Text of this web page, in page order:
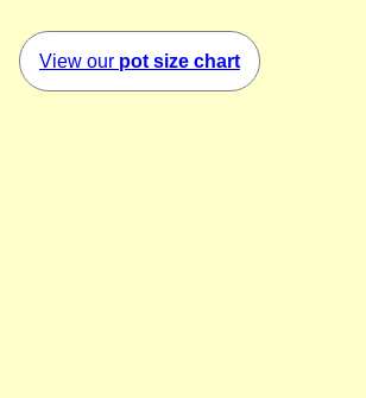
View our pot size chart